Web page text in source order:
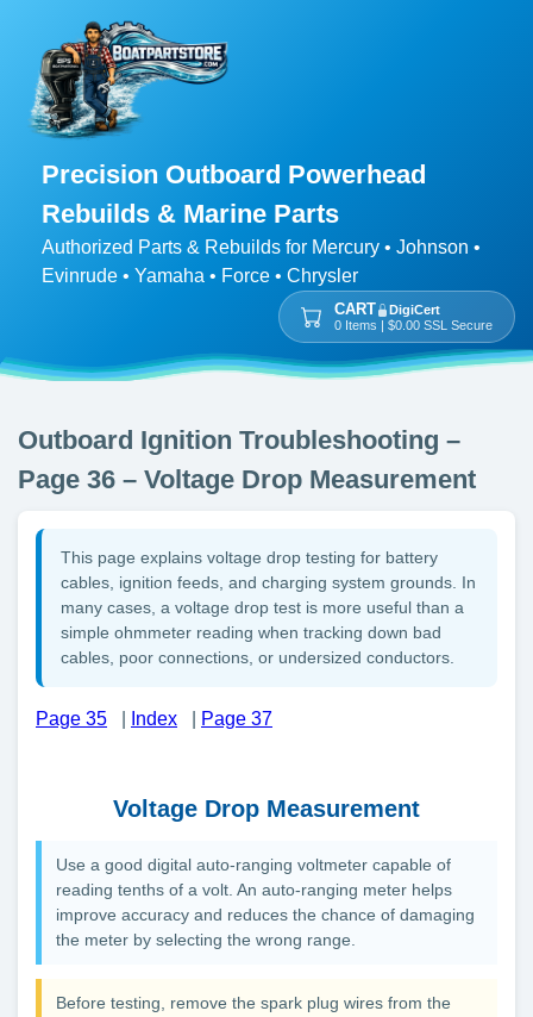
Precision Outboard Powerhead
Rebuilds & Marine Parts
Authorized Parts & Rebuilds for Mercury • Johnson •
Evinrude • Yamaha • Force • Chrysler
CART
DigiCert
0 Items | $0.00 SSL Secure
Outboard Ignition Troubleshooting –
Page 36 – Voltage Drop Measurement
This page explains voltage drop testing for battery
cables, ignition feeds, and charging system grounds. In
many cases, a voltage drop test is more useful than a
simple ohmmeter reading when tracking down bad
cables, poor connections, or undersized conductors.
Page 35 Index Page 37
Voltage Drop Measurement
Use a good digital auto-ranging voltmeter capable of
reading tenths of a volt. An auto-ranging meter helps
improve accuracy and reduces the chance of damaging
the meter by selecting the wrong range.
Before testing, remove the spark plug wires from the